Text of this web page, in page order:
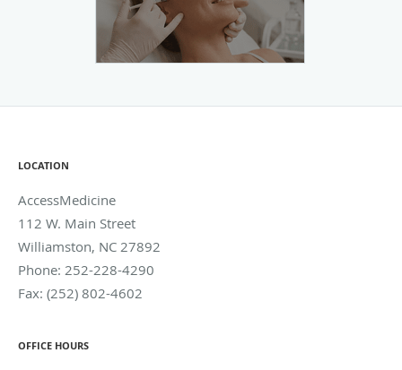
LOCATION
AccessMedicine
112 W. Main Street
Williamston, NC 27892
Phone: 252-228-4290
Fax: (252) 802-4602
OFFICE HOURS